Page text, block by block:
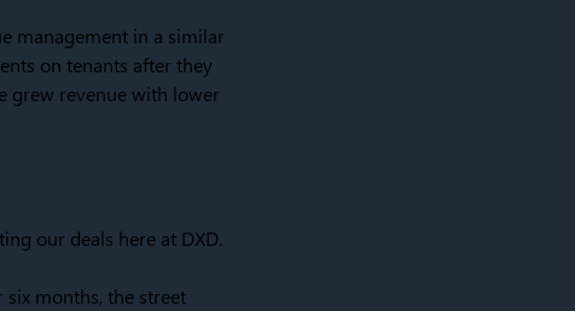
management in a similar
on tenants after they
grew revenue with lower
our deals here at DXD.
six months, the street